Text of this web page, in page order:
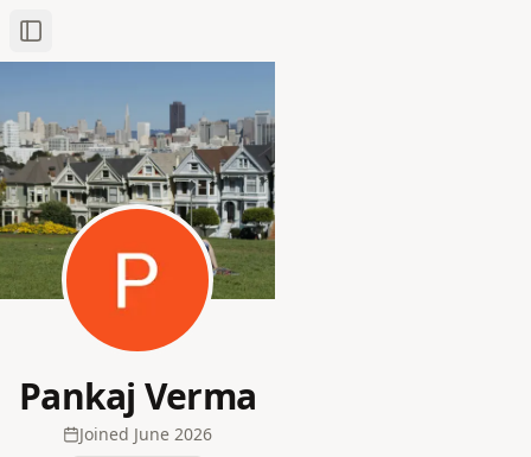
Toggle Sidebar
Pankaj Verma
Joined June 2026